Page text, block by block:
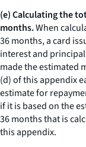
(e) Calculating the
months.When
36 months, a card
interest and
made the estimated
(d) of this appendix
estimate for
if it is based on the
36 months that is
this appendix.